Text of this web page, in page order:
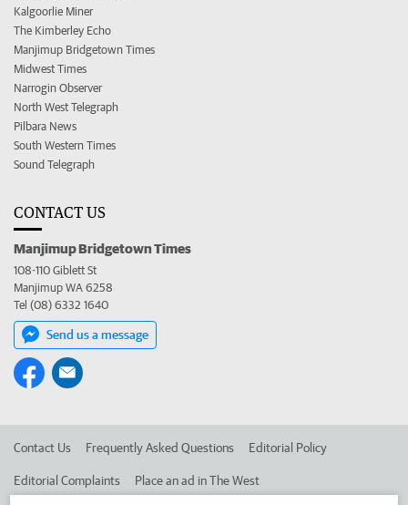
Kalgoorlie Miner
The Kimberley Echo
Manjimup Bridgetown Times
Midwest Times
Narrogin Observer
North West Telegraph
Pilbara News
South Western Times
Sound Telegraph
CONTACT US
Manjimup Bridgetown Times
108-110 Giblett St
Manjimup WA 6258
Tel (08) 6332 1640
Send us a message
Contact Us Frequently Asked Questions Editorial Policy
Editorial Complaints Place an ad in The West